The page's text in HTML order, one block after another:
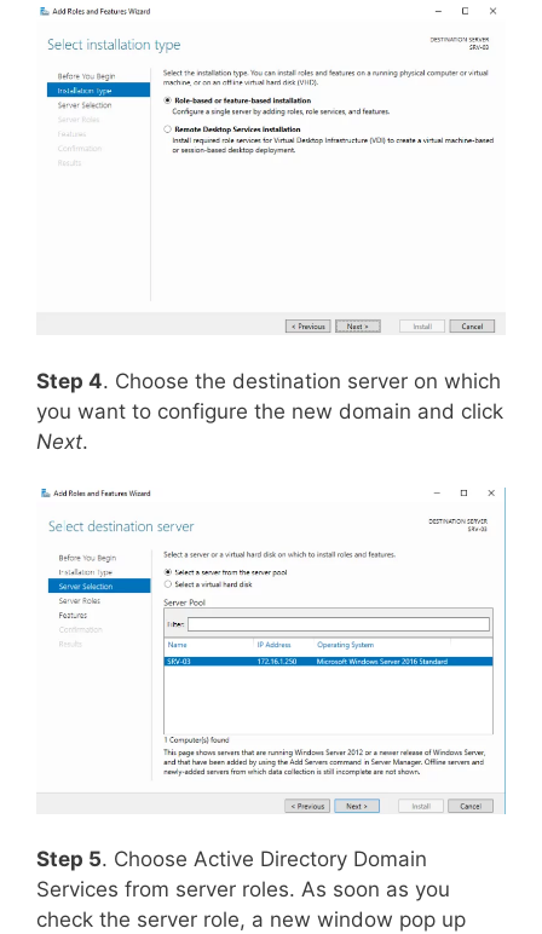
Step 4. Choose the destination server on which
you want to configure the new domain and click
Next.
Step 5. Choose Active Directory Domain
Services from server roles. As soon as you
check the server role, a new window pop up